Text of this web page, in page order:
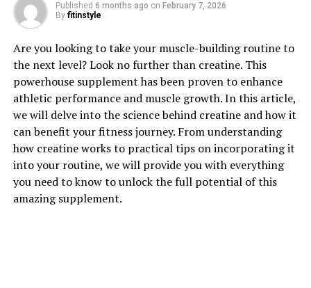
1. "Unlocking the Power of
Creatine: How This Supplement
Can Boost Muscle Growth"
Creatine is a popular supplement among athletes and
fitness enthusiasts for its ability to enhance muscle
growth and improve performance. This natural
compound is found in small amounts in foods like red
Published 6 months ago on February 7, 2026
By fitinstyle
Are you looking to take your muscle-building routine to
the next level? Look no further than creatine. This
powerhouse supplement has been proven to enhance
athletic performance and muscle growth. In this article,
we will delve into the science behind creatine and how it
can benefit your fitness journey. From understanding
how creatine works to practical tips on incorporating it
into your routine, we will provide you with everything
you need to know to unlock the full potential of this
amazing supplement.